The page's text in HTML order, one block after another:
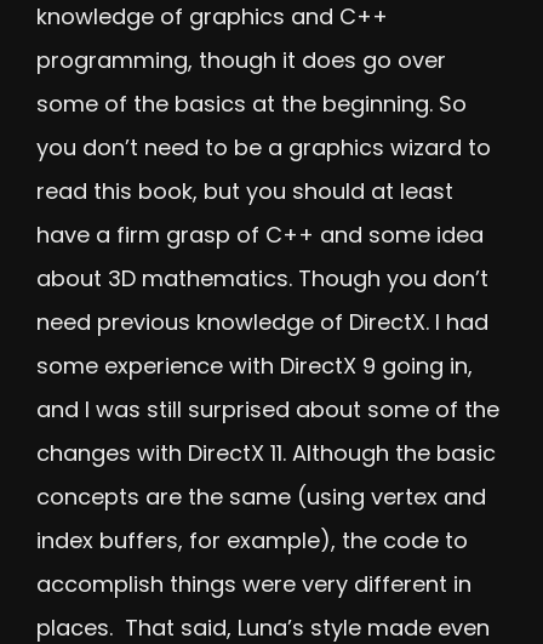
knowledge of graphics and C++
programming, though it does go over
some of the basics at the beginning. So
you don’t need to be a graphics wizard to
read this book, but you should at least
have a firm grasp of C++ and some idea
about 3D mathematics. Though you don’t
need previous knowledge of DirectX. I had
some experience with DirectX 9 going in,
and I was still surprised about some of the
changes with DirectX 11. Although the basic
concepts are the same (using vertex and
index buffers, for example), the code to
accomplish things were very different in
places. That said, Luna’s style made even